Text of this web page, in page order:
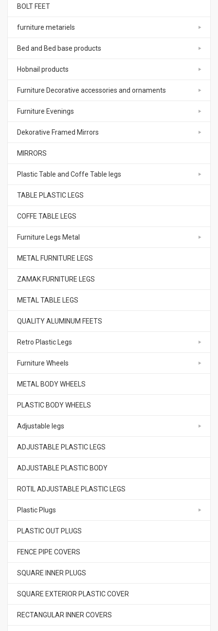
BOLT FEET
furniture metariels
Bed and Bed base products
Hobnail products
Furniture Decorative accessories and ornaments
Furniture Evenings
Dekorative Framed Mirrors
MIRRORS
Plastic Table and Coffe Table legs
TABLE PLASTIC LEGS
COFFE TABLE LEGS
Furniture Legs Metal
METAL FURNITURE LEGS
ZAMAK FURNITURE LEGS
METAL TABLE LEGS
QUALITY ALUMINUM FEETS
Retro Plastic Legs
Furniture Wheels
METAL BODY WHEELS
PLASTIC BODY WHEELS
Adjustable legs
ADJUSTABLE PLASTIC LEGS
ADJUSTABLE PLASTIC BODY
ROTIL ADJUSTABLE PLASTIC LEGS
Plastic Plugs
PLASTIC OUT PLUGS
FENCE PIPE COVERS
SQUARE INNER PLUGS
SQUARE EXTERIOR PLASTIC COVER
RECTANGULAR INNER COVERS